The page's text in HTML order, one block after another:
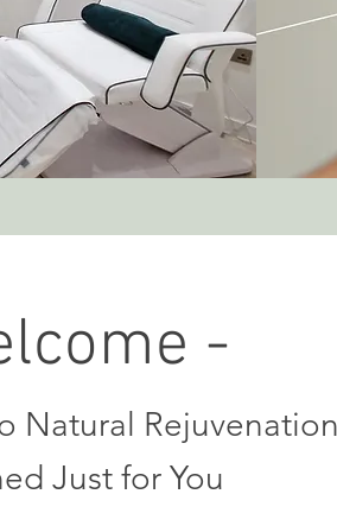
-
Natural
Just for You